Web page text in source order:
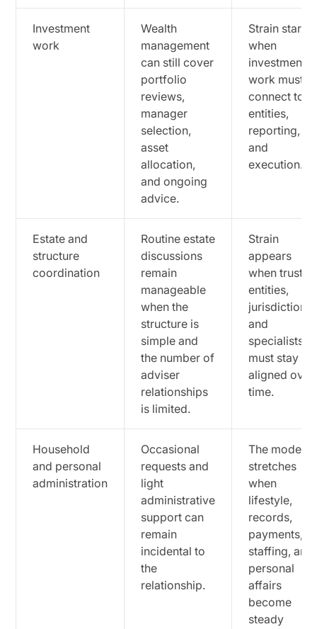
Investment
work
Wealth
management
can still cover
portfolio
reviews,
manager
selection,
asset
allocation,
and ongoing
advice.
Strain starts
when
investment
work must
connect to
entities,
reporting,
and
execution.
Estate and
structure
coordination
Routine estate
discussions
remain
manageable
when the
structure is
simple and
the number of
adviser
relationships
is limited.
Strain
appears
when trusts,
entities,
jurisdictions,
and
specialists
must stay
aligned over
time.
Household
and personal
administration
Occasional
requests and
light
administrative
support can
remain
incidental to
the
relationship.
The model
stretches
when
lifestyle,
records,
payments,
staffing, and
personal
affairs
become
steady